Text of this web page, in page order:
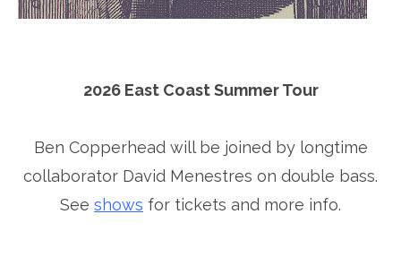
2026 East Coast Summer Tour
Ben Copperhead will be joined by longtime
collaborator David Menestres on double bass.
See shows for tickets and more info.